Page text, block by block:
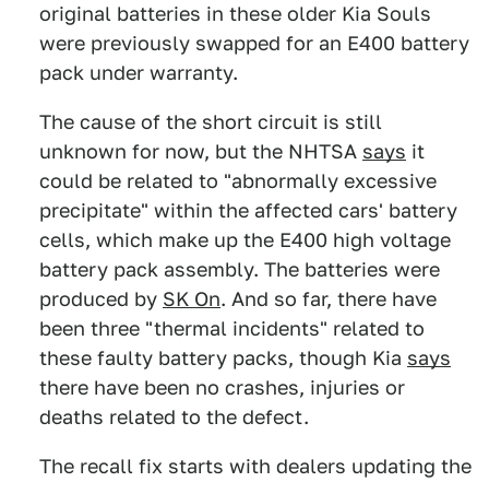
original batteries in these older Kia Souls
were previously swapped for an E400 battery
pack under warranty.
The cause of the short circuit is still
unknown for now, but the NHTSA says it
could be related to "abnormally excessive
precipitate" within the affected cars' battery
cells, which make up the E400 high voltage
battery pack assembly. The batteries were
produced by SK On. And so far, there have
been three "thermal incidents" related to
these faulty battery packs, though Kia says
there have been no crashes, injuries or
deaths related to the defect.
The recall fix starts with dealers updating the